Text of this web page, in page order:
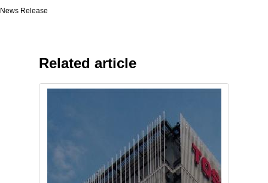
News Release
Related article